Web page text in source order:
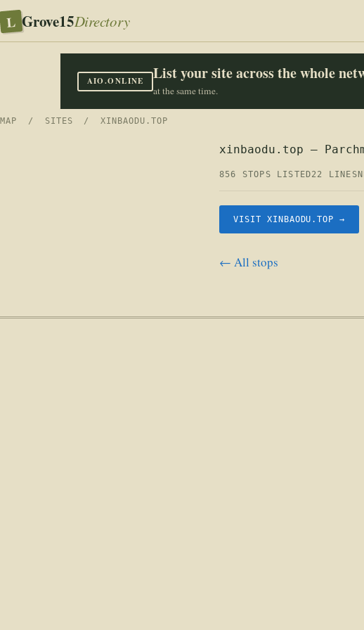
L Grove15Directory
AIO.ONLINE List your site across the whole
at the same time.
MAP / SITES / XINBAODU.TOP
xinbaodu.top —
856 STOPS LISTED22 LINES
VISIT XINBAODU.TOP →
← All stops